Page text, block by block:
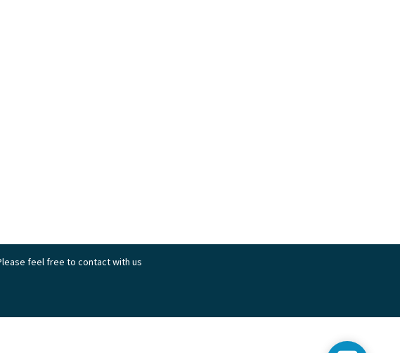
feel free to contact with us